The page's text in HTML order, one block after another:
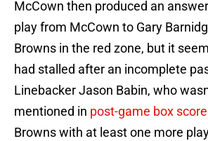
McCown then produced an
play from McCown to Gary
Browns in the red zone, but it
had stalled after an incomplete
Linebacker Jason Babin, who
mentioned in post-game box
Browns with at least one more